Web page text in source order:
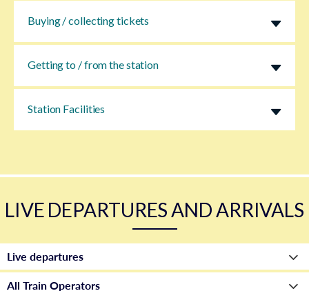
Buying / collecting tickets
Getting to / from the station
Station Facilities
LIVE DEPARTURES AND ARRIVALS